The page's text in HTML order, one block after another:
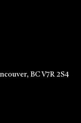
BC V7R 2S4